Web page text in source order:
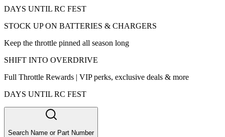
DAYS UNTIL RC FEST
STOCK UP ON BATTERIES & CHARGERS
Keep the throttle pinned all season long
SHIFT INTO OVERDRIVE
Full Throttle Rewards | VIP perks, exclusive deals & more
DAYS UNTIL RC FEST
Search Name or Part Number